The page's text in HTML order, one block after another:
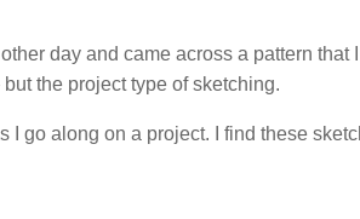
day and came across a pattern that
the project type of sketching.
I go along on a project. I find these